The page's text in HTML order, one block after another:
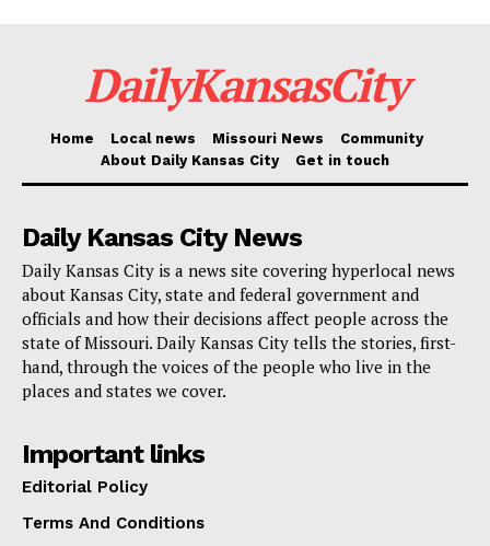
employer, dedicated to promoting a thriving and
dynamic community through intentional and intelligent
employment practices.
DailyKansasCity
Home Local news Missouri News
Community
About Daily Kansas City
Get in touch
Daily Kansas City News
Daily Kansas City is a news site covering hyperlocal news
about Kansas City, state and federal government and
officials and how their decisions affect people across the
state of Missouri. Daily Kansas City tells the stories, first-
hand, through the voices of the people who live in the
places and states we cover.
Important links
Editorial Policy
Terms And Conditions